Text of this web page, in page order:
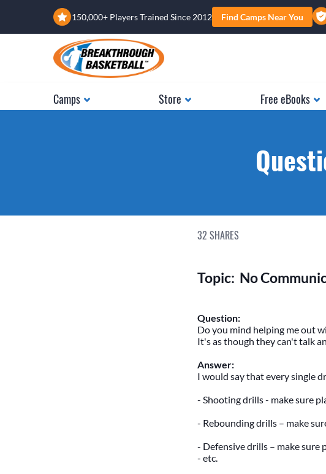
150,000+ Players Trained Since 2012 Find Camps Near You
Camps Store Free eBooks
32 SHARES
Topic: No
Question:
Do you mind helping me out
It's as though they can't talk
Answer:
I would say that every single
- Shooting drills - make sure
- Rebounding drills – make
- Defensive drills – make sure
- etc.